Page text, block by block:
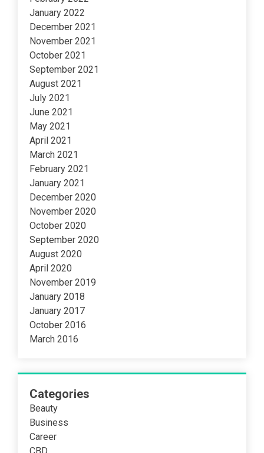
January 2022
December 2021
November 2021
October 2021
September 2021
August 2021
July 2021
June 2021
May 2021
April 2021
March 2021
February 2021
January 2021
December 2020
November 2020
October 2020
September 2020
August 2020
April 2020
November 2019
January 2018
January 2017
October 2016
March 2016
Categories
Beauty
Business
Career
CBD